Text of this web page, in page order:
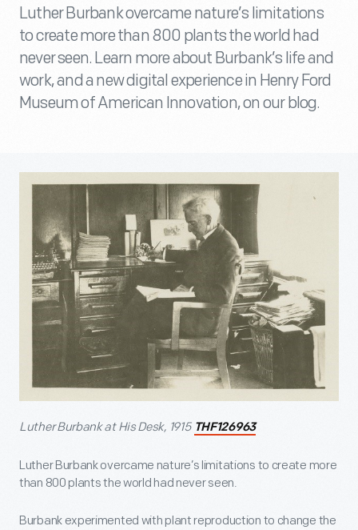
Luther Burbank overcame nature’s limitations
to create more than 800 plants the world had
never seen. Learn more about Burbank’s life and
work, and a new digital experience in Henry Ford
Museum of American Innovation, on our blog.
Luther Burbank at His Desk, 1915 THF126963
Luther Burbank overcame nature’s limitations to create more
than 800 plants the world had never seen.
Burbank experimented with plant reproduction to change the